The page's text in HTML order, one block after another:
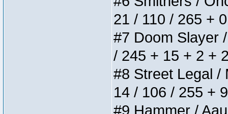
21 / 110 / 265 +
#7 Doom Slayer
/ 245 + 15 + 2 +
#8 Street Legal /
14 / 106 / 255 +
#9 Hammer /